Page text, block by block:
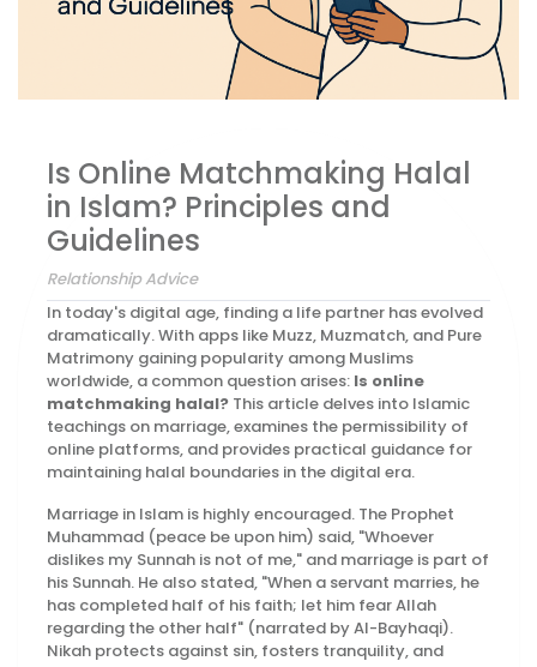
Is Online Matchmaking Halal
in Islam? Principles and
Guidelines
Relationship Advice
In today's digital age, finding a life partner has evolved
dramatically. With apps like Muzz, Muzmatch, and Pure
Matrimony gaining popularity among Muslims
worldwide, a common question arises: Is online
matchmaking halal? This article delves into Islamic
teachings on marriage, examines the permissibility of
online platforms, and provides practical guidance for
maintaining halal boundaries in the digital era.
Marriage in Islam is highly encouraged. The Prophet
Muhammad (peace be upon him) said, "Whoever
dislikes my Sunnah is not of me," and marriage is part of
his Sunnah. He also stated, "When a servant marries, he
has completed half of his faith; let him fear Allah
regarding the other half" (narrated by Al-Bayhaqi).
Nikah protects against sin, fosters tranquility, and